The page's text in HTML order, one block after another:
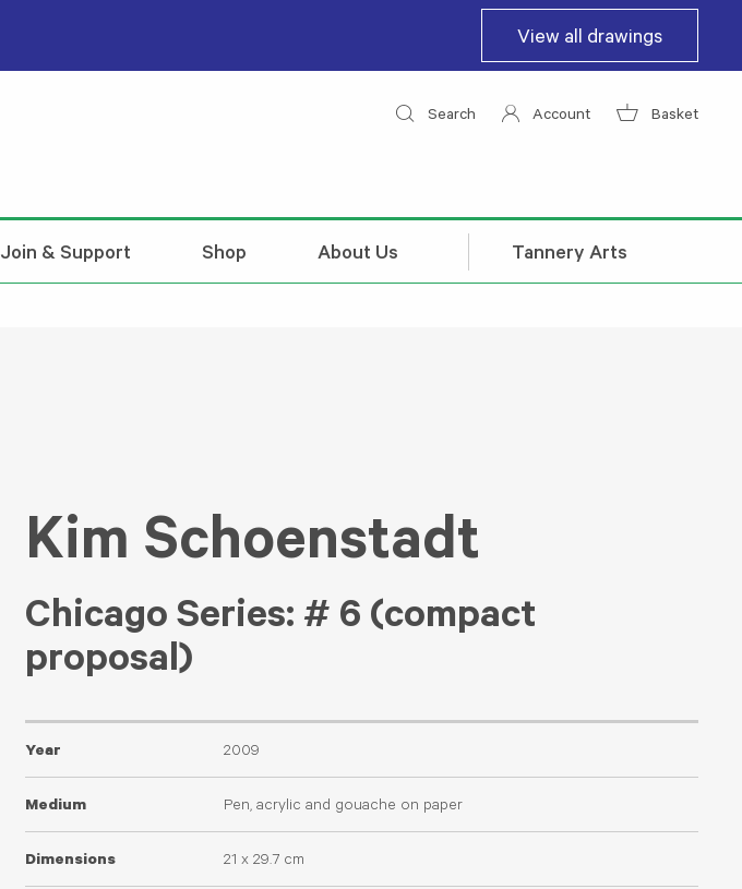
View all drawings
Search Account Basket
Join & Support Shop About Us Tannery Arts
Kim Schoenstadt
Chicago Series: # 6 (compact
proposal)
Year 2009
Medium Pen, acrylic and gouache on paper
Dimensions 21 x 29.7 cm